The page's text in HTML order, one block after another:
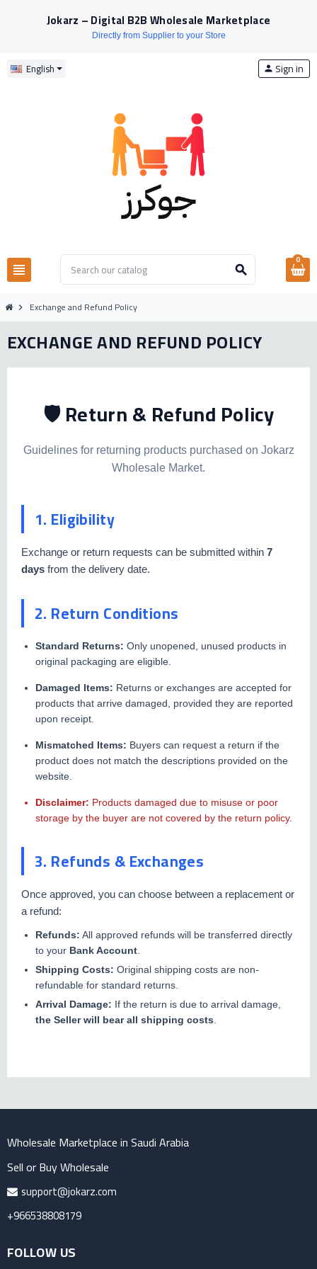
Jokarz – Digital B2B Wholesale Marketplace
Directly from Supplier to your Store
English
view_headline search
person Sign in
0
chevron_right Exchange and Refund Policy
EXCHANGE AND REFUND POLICY
🛡️ Return & Refund Policy
Guidelines for returning products purchased on Jokarz
Wholesale Market.
1. Eligibility
Exchange or return requests can be submitted within 7
days from the delivery date.
2. Return Conditions
Standard Returns: Only unopened, unused products in
original packaging are eligible.
Damaged Items: Returns or exchanges are accepted for
products that arrive damaged, provided they are reported
upon receipt.
Mismatched Items: Buyers can request a return if the
product does not match the descriptions provided on the
website.
Disclaimer: Products damaged due to misuse or poor
storage by the buyer are not covered by the return policy.
3. Refunds & Exchanges
Once approved, you can choose between a replacement or
a refund:
Refunds: All approved refunds will be transferred directly
to your Bank Account
Shipping Costs: Original shipping costs are non-
refundable for standard returns.
Arrival Damage: If the return is due to arrival damage,
the Seller will bear all shipping costs
Wholesale Marketplace in Saudi Arabia
Sell or Buy Wholesale
support@jokarz.com
+966538808179
FOLLOW US